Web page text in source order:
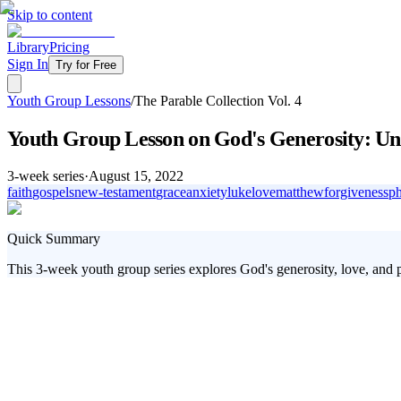
Skip to content
LibraryPricing
Sign In Try for Free
Youth Group Lessons/The Parable Collection Vol. 4
Youth Group Lesson on God's Generosity:
3-week series·August 15, 2022
faithgospelsnew-testamentgraceanxietylukelovematthewforgiveness
Quick Summary
This 3-week youth group series explores God's generosity, love, and